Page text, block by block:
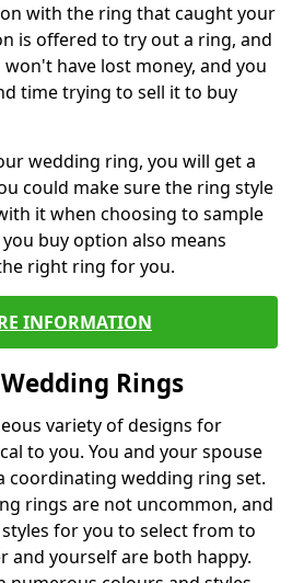
with the ring that caught your
is offered to try out a ring, and
have lost money, and you
time trying to sell it to buy
wedding ring, you will get a
could make sure the ring style
it when choosing to sample
buy option also means
right ring for you.
INFORMATION
Rings
variety of designs for
to you. You and your spouse
coordinating wedding ring set.
rings are not uncommon, and
for you to select from to
and yourself are both happy.